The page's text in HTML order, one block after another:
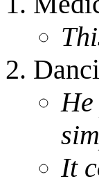
It